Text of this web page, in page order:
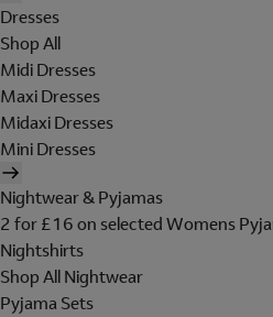
Dresses
Shop All
Midi Dresses
Maxi Dresses
Midaxi Dresses
Mini Dresses
Nightwear & Pyjamas
2 for £16 on selected Womens
Nightshirts
Shop All Nightwear
Pyjama Sets